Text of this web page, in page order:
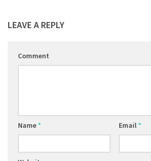
LEAVE A REPLY
Comment
Name* Email *